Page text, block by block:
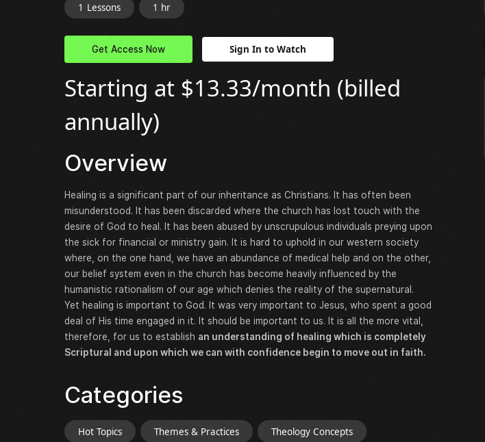
1 Lessons 1 hr
Get Access Now Sign In to Watch
Starting at $13.33/month (billed
annually)
Overview
Healing is a significant part of our inheritance as Christians. It has often been
misunderstood. It has been discarded where the church has lost touch with the
desire of God to heal. It has been abused by unscrupulous individuals preying upon
the sick for financial or ministry gain. It is hard to uphold in our western society
where, on the one hand, we have an abundance of medical help and on the other,
our belief system even in the church has become heavily influenced by the
humanistic rationalism of our age which denies the reality of the supernatural.
Yet healing is important to God. It was very important to Jesus, who spent a good
deal of His time engaged in it. It should be important to us. It is all the more vital,
therefore, for us to establish an understanding of healing which is completely
Scriptural and upon which we can with confidence begin to move out in faith.
Categories
Hot Topics Themes & Practices Theology Concepts